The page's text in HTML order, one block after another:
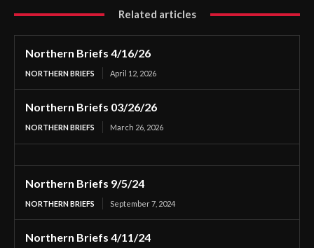
Related articles
Northern Briefs 4/16/26
NORTHERN BRIEFS April 12, 2026
Northern Briefs 03/26/26
NORTHERN BRIEFS March 26, 2026
Northern Briefs 9/5/24
NORTHERN BRIEFS September 7, 2024
Northern Briefs 4/11/24